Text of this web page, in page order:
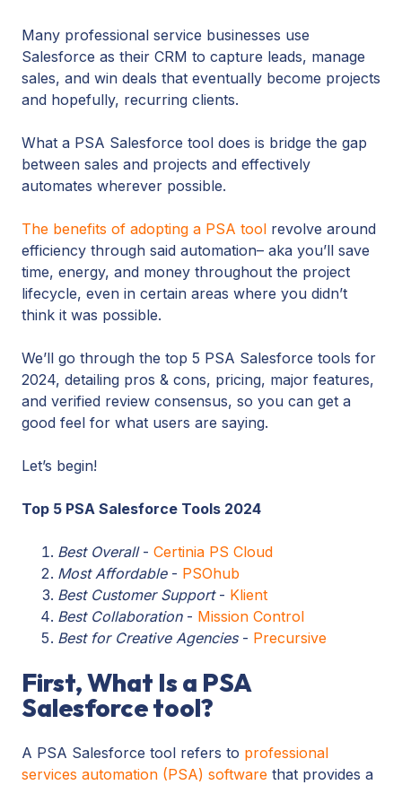
Many professional service businesses use
Salesforce as their CRM to capture leads, manage
sales, and win deals that eventually become projects
and hopefully, recurring clients.
What a PSA Salesforce tool does is bridge the gap
between sales and projects and effectively
automates wherever possible.
The benefits of adopting a PSA tool revolve around
efficiency through said automation– aka you’ll save
time, energy, and money throughout the project
lifecycle, even in certain areas where you didn’t
think it was possible.
We’ll go through the top 5 PSA Salesforce tools for
2024, detailing pros & cons, pricing, major features,
and verified review consensus, so you can get a
good feel for what users are saying.
Let’s begin!
Top 5 PSA Salesforce Tools 2024
Best Overall- Certinia PS Cloud
Most Affordable - PSOhub
Best Customer Support- Klient
Best Collaboration- Mission Control
Best for Creative Agencies- Precursive
First, What Is a PSA
Salesforce tool?
A PSA Salesforce tool refers to professional
services automation (PSA) software that provides a